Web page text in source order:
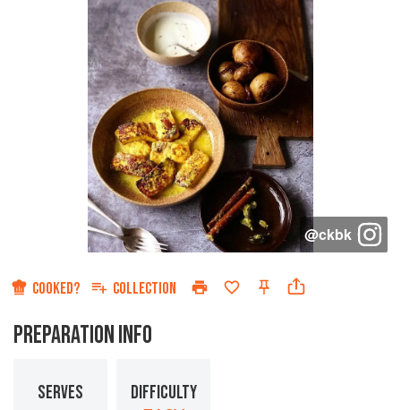
@ckbk
COOKED? COLLECTION
PREPARATION INFO
SERVES DIFFICULTY